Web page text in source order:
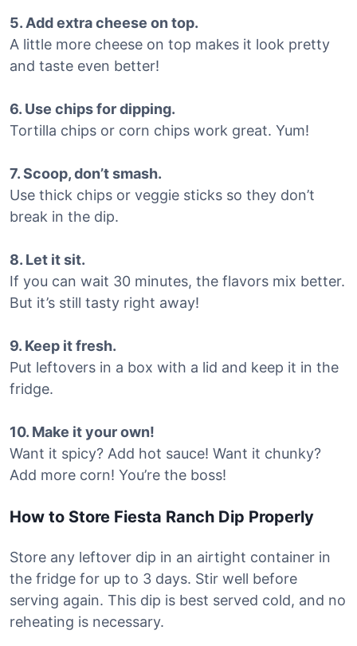
5. Add extra cheese on top.
A little more cheese on top makes it look pretty
and taste even better!
6. Use chips for dipping.
Tortilla chips or corn chips work great. Yum!
7. Scoop, don’t smash.
Use thick chips or veggie sticks so they don’t
break in the dip.
8. Let it sit.
If you can wait 30 minutes, the flavors mix better.
But it’s still tasty right away!
9. Keep it fresh.
Put leftovers in a box with a lid and keep it in the
fridge.
10. Make it your own!
Want it spicy? Add hot sauce! Want it chunky?
Add more corn! You’re the boss!
How to Store Fiesta Ranch Dip Properly
Store any leftover dip in an airtight container in
the fridge for up to 3 days. Stir well before
serving again. This dip is best served cold, and no
reheating is necessary.